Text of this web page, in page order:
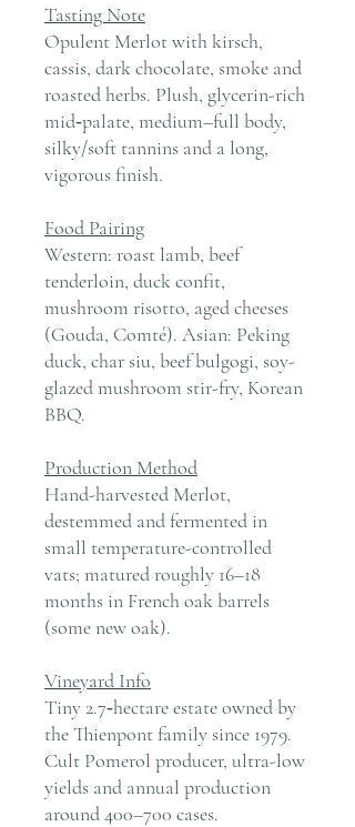
Tasting Note
Opulent Merlot with kirsch,
cassis, dark chocolate, smoke and
roasted herbs. Plush, glycerin-rich
mid‑palate, medium–full body,
silky/soft tannins and a long,
vigorous finish.
Food Pairing
Western: roast lamb, beef
tenderloin, duck confit,
mushroom risotto, aged cheeses
(Gouda, Comté). Asian: Peking
duck, char siu, beef bulgogi, soy-
glazed mushroom stir-fry, Korean
BBQ.
Production Method
Hand-harvested Merlot,
destemmed and fermented in
small temperature-controlled
vats; matured roughly 16–18
months in French oak barrels
(some new oak).
Vineyard Info
Tiny 2.7‑hectare estate owned by
the Thienpont family since 1979.
Cult Pomerol producer, ultra-low
yields and annual production
around 400–700 cases.